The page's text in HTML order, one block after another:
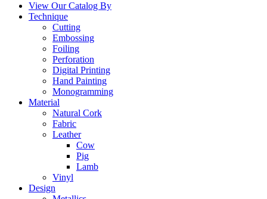
View Our Catalog By
Technique
Cutting
Embossing
Foiling
Perforation
Digital Printing
Hand Painting
Monogramming
Material
Natural Cork
Fabric
Leather
Cow
Pig
Lamb
Vinyl
Design